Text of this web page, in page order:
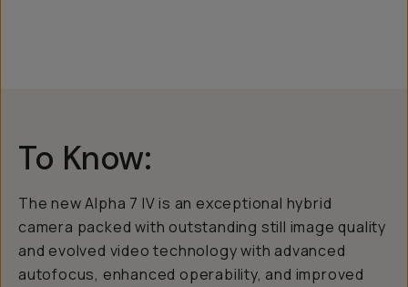
To Know:
The new Alpha 7 IV is an exceptional hybrid
camera packed with outstanding still image quality
and evolved video technology with advanced
autofocus, enhanced operability, and improved